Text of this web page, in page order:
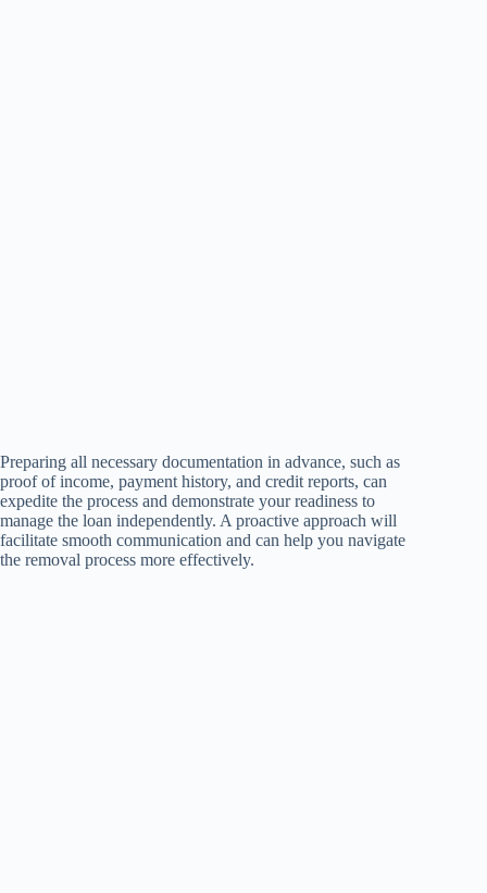
Preparing all necessary documentation in advance, such as
proof of income, payment history, and credit reports, can
expedite the process and demonstrate your readiness to
manage the loan independently. A proactive approach will
facilitate smooth communication and can help you navigate
the removal process more effectively.